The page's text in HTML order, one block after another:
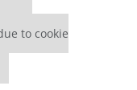
to cookie